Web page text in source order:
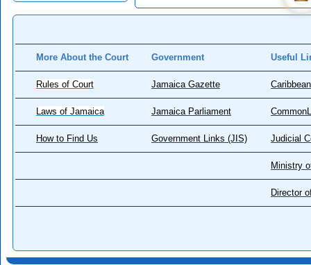
More About the Court Government Useful
Rules of Court Jamaica Gazette
Laws of Jamaica Jamaica Parliament
How to Find Us Government Links (JIS) Judicial
Ministry
Director